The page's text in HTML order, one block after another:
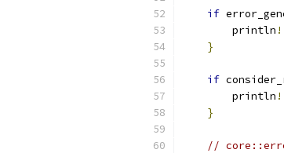
if
        println
}
if
        println
}
//